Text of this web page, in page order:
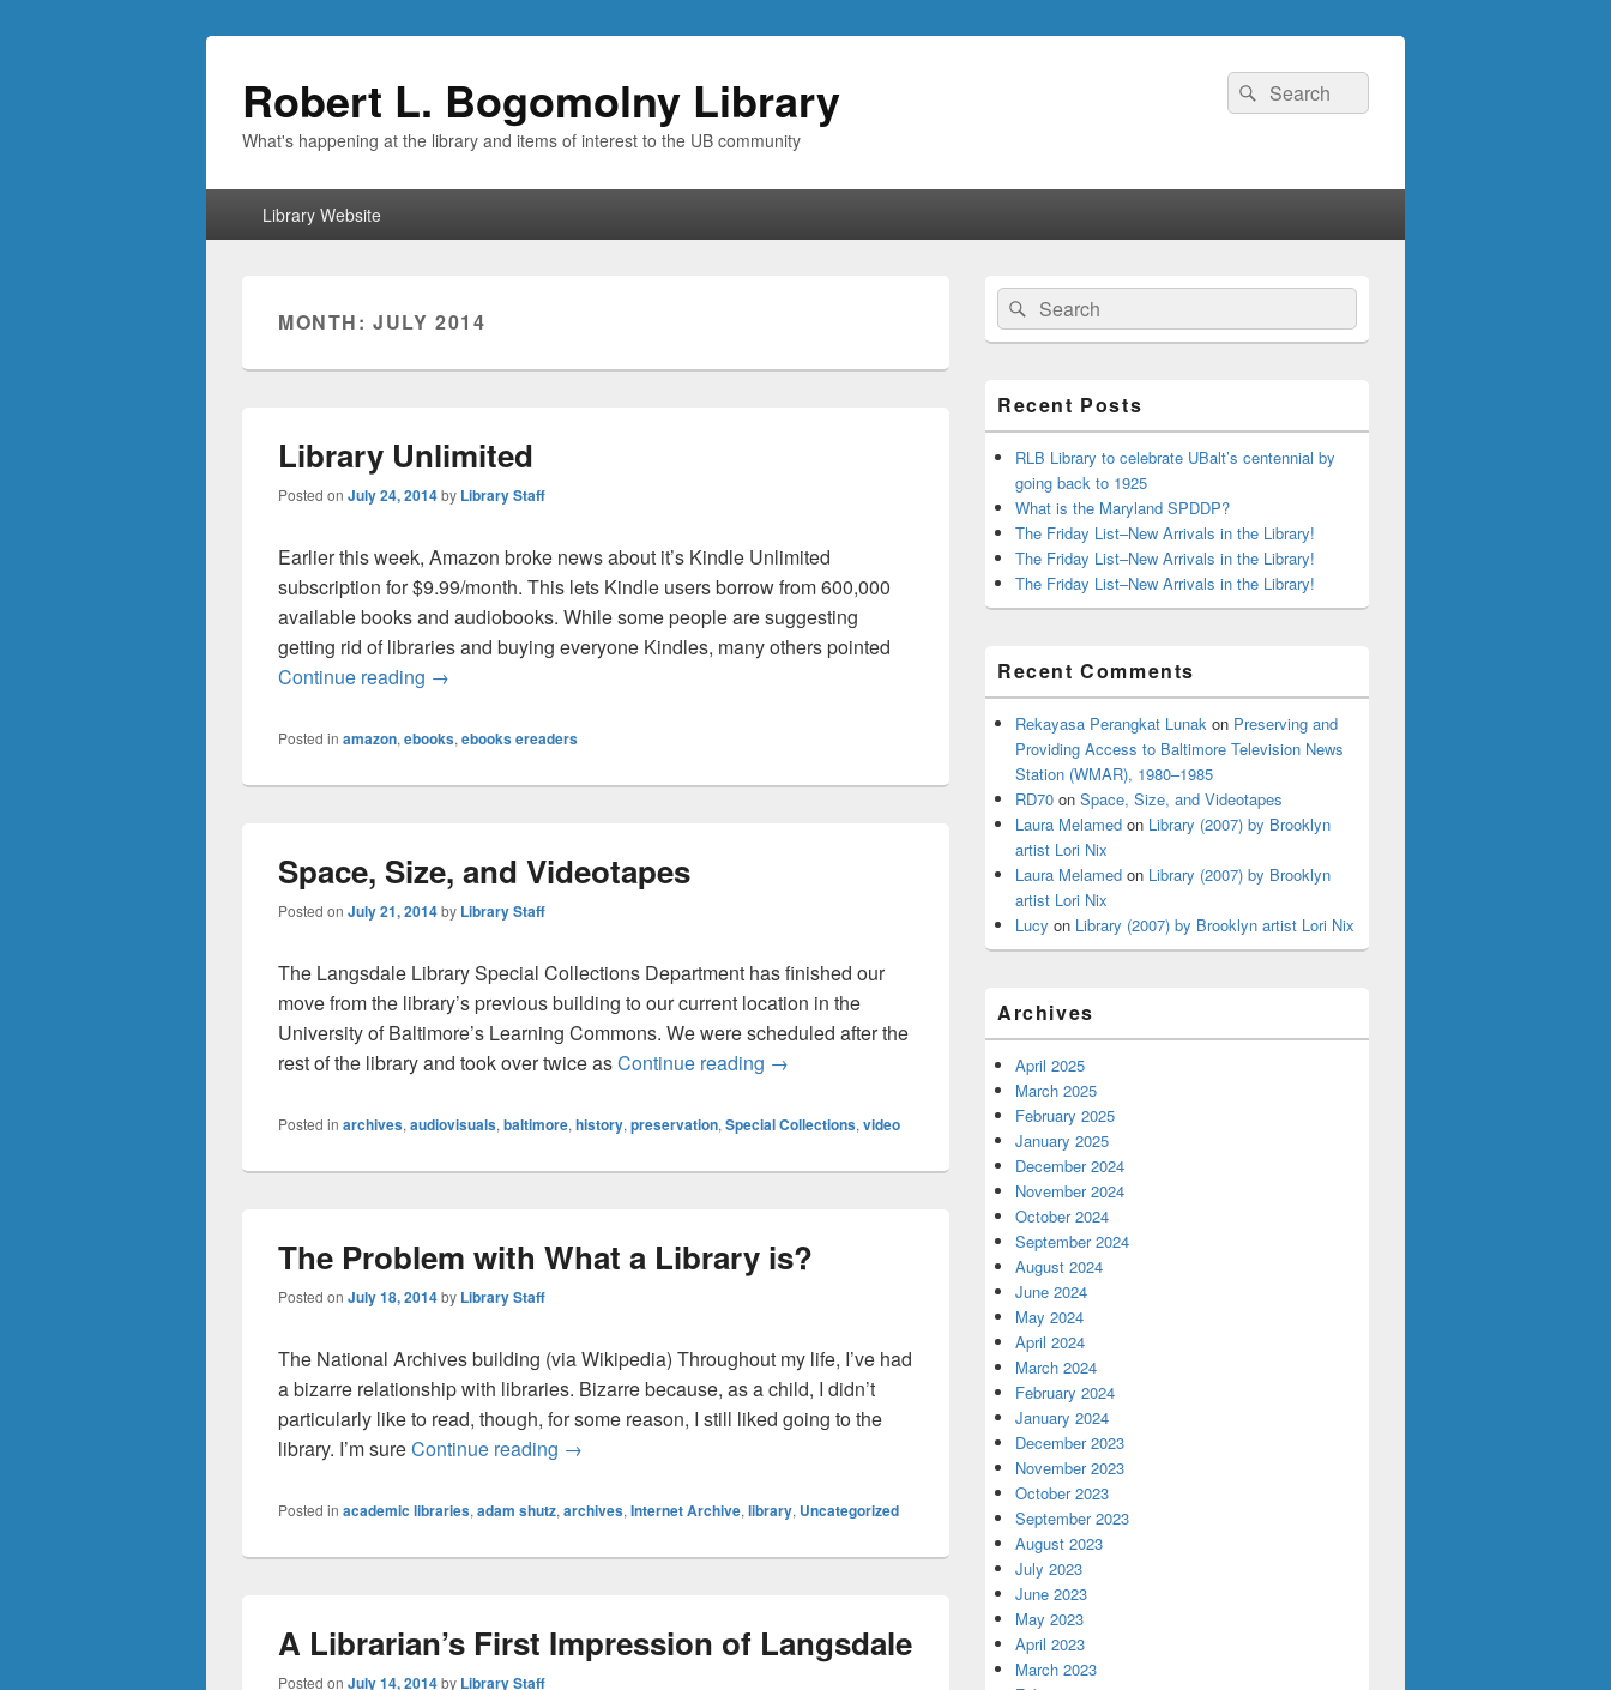
Robert L. Bogomolny Library
What's happening at the library and items of interest to the UB community
Search
for:
Search
Library Website
MONTH:JULY 2014
Library Unlimited
Posted on July 24, 2014by Library Staff
Earlier this week, Amazon broke news about it’s Kindle Unlimited
subscription for $9.99/month. This lets Kindle users borrow from 600,000
available books and audiobooks. While some people are suggesting
getting rid of libraries and buying everyone Kindles, many others pointed
Continue reading Library Unlimited
→
Posted in amazon, ebooks, ebooks ereaders
Space, Size, and Videotapes
Posted on July 21, 2014by Library Staff
The Langsdale Library Special Collections Department has finished our
move from the library’s previous building to our current location in the
University of Baltimore’s Learning Commons. We were scheduled after the
rest of the library and took over twice asContinue reading Space, Size, and Videotapes
→
Posted in archives, audiovisuals, baltimore, history, preservation, Special Collections, video
The Problem with What a Library is?
Posted on July 18, 2014by Library Staff
The National Archives building (via Wikipedia) Throughout my life, I’ve had
a bizarre relationship with libraries. Bizarre because, as a child, I didn’t
particularly like to read, though, for some reason, I still liked going to the
library. I’m sureContinue reading The Problem with What a Library is?
→
Posted in academic libraries, adam shutz, archives, Internet Archive, library, Uncategorized
A Librarian’s First Impression of Langsdale
Posted on July 14, 2014by Library Staff
Primary
Sidebar
Widget
Area
Search
for:
Search
Recent Posts
RLB Library to celebrate UBalt’s centennial by
going back to 1925
What is the Maryland SPDDP?
The Friday List–New Arrivals in the Library!
The Friday List–New Arrivals in the Library!
The Friday List–New Arrivals in the Library!
Recent Comments
Rekayasa Perangkat Lunak on Preserving and
Providing Access to Baltimore Television News
Station (WMAR), 1980–1985
RD70 on Space, Size, and Videotapes
Laura Melamed on Library (2007) by Brooklyn
artist Lori Nix
Laura Melamed on Library (2007) by Brooklyn
artist Lori Nix
Lucy on Library (2007) by Brooklyn artist Lori Nix
Archives
April 2025
March 2025
February 2025
January 2025
December 2024
November 2024
October 2024
September 2024
August 2024
June 2024
May 2024
April 2024
March 2024
February 2024
January 2024
December 2023
November 2023
October 2023
September 2023
August 2023
July 2023
June 2023
May 2023
April 2023
March 2023